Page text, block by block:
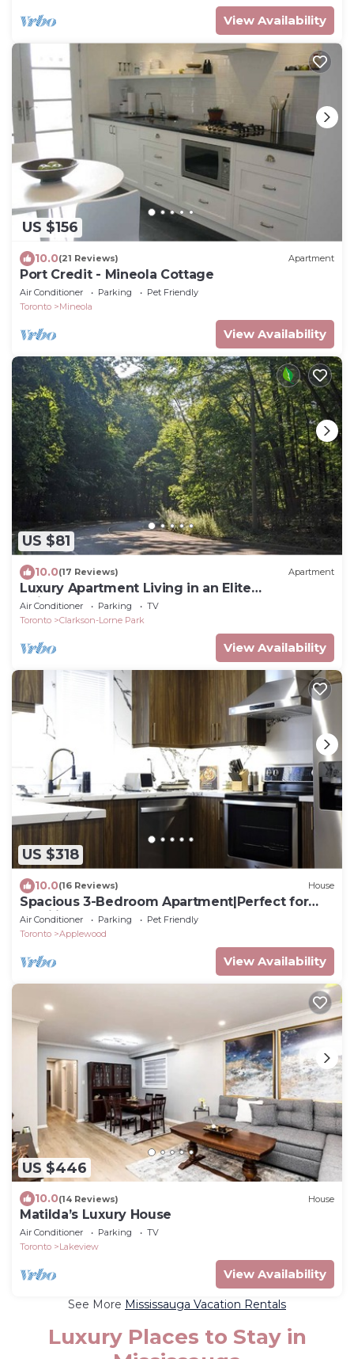
View Availability
US $156
10.0(21 Reviews) Apartment
Port Credit - Mineola Cottage
Air Conditioner Parking
Pet Friendly
Toronto
Mineola
View Availability
US $81
10.0(17 Reviews) Apartment
Luxury Apartment Living in an Elite
Neighborhood
Air Conditioner Parking
TV
Toronto
Clarkson-Lorne Park
View Availability
US $318
10.0(16 Reviews) House
Spacious 3-Bedroom Apartment|Perfect for
Families
Air Conditioner Parking
Pet Friendly
Toronto
Applewood
View Availability
US $446
10.0(14 Reviews) House
Matilda’s Luxury House
Air Conditioner Parking
TV
Toronto
Lakeview
View Availability
See More Mississauga Vacation Rentals
Luxury Places to Stay in